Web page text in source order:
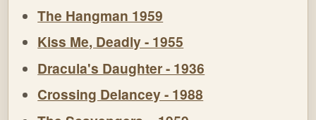
The Hangman 1959
Kiss Me, Deadly - 1955
Dracula's Daughter - 1936
Crossing Delancey - 1988